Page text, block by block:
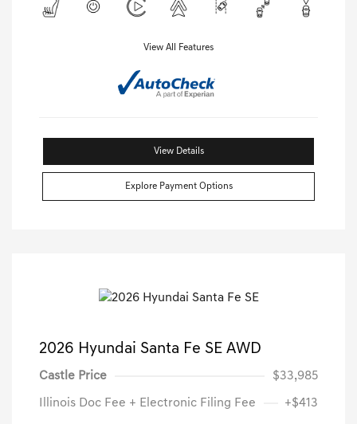
View All Features
View Details
Explore Payment Options
2026 Hyundai Santa Fe SE AWD
Castle Price $33,985
Illinois Doc Fee + Electronic Filing Fee +$413